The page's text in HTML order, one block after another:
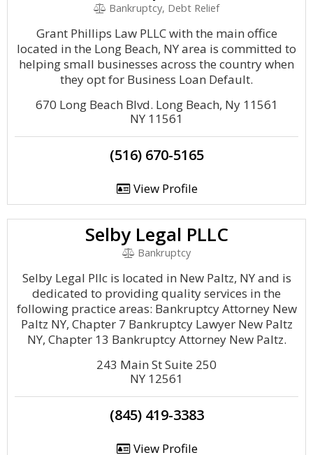
Bankruptcy, Debt Relief
Grant Phillips Law PLLC with the main office
located in the Long Beach, NY area is committed to
helping small businesses across the country when
they opt for Business Loan Default.
670 Long Beach Blvd. Long Beach, Ny 11561
NY 11561
(516) 670-5165
View Profile
Selby Legal PLLC
Bankruptcy
Selby Legal Pllc is located in New Paltz, NY and is
dedicated to providing quality services in the
following practice areas: Bankruptcy Attorney New
Paltz NY, Chapter 7 Bankruptcy Lawyer New Paltz
NY, Chapter 13 Bankruptcy Attorney New Paltz.
243 Main St Suite 250
NY 12561
(845) 419-3383
View Profile